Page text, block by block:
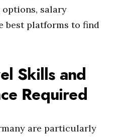
salary
best platforms to find
Skills and
Required
are particularly